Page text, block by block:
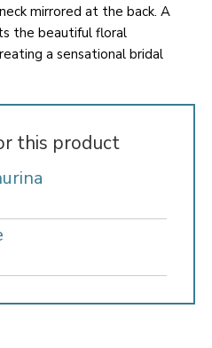
mirrored at the back. A
the beautiful floral
a sensational bridal
this product